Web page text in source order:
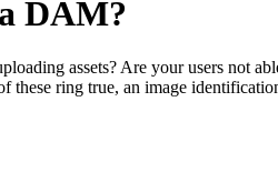
DAM?
assets? Are your users not
these ring true, an image